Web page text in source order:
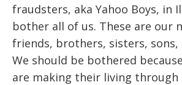
fraudsters, aka Yahoo Boys, in
bother all of us. These are our
friends, brothers, sisters, sons,
We should be bothered
are making their living through